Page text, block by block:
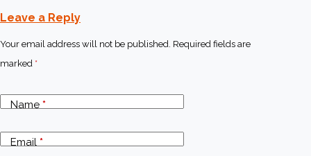
Leave a Reply
Your email address will not be published. Required fields are
marked *
Name *
Email *